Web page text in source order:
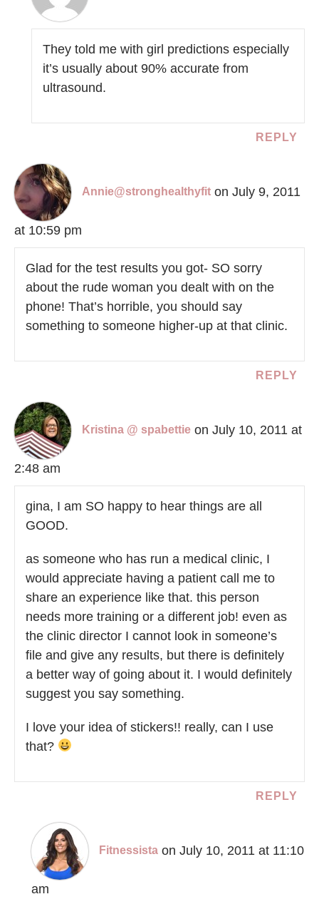
They told me with girl predictions especially
it’s usually about 90% accurate from
ultrasound.
REPLY
Annie@stronghealthyfit on July 9, 2011
at 10:59 pm
Glad for the test results you got- SO sorry
about the rude woman you dealt with on the
phone! That’s horrible, you should say
something to someone higher-up at that clinic.
REPLY
Kristina @ spabettie on July 10, 2011 at
2:48 am
gina, I am SO happy to hear things are all
GOOD.
as someone who has run a medical clinic, I
would appreciate having a patient call me to
share an experience like that. this person
needs more training or a different job! even as
the clinic director I cannot look in someone’s
file and give any results, but there is definitely
a better way of going about it. I would definitely
suggest you say something.
I love your idea of stickers!! really, can I use
that?
REPLY
Fitnessista on July 10, 2011 at 11:10
am